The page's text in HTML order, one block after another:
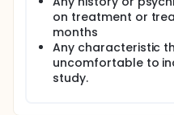
on treatment or
months
Any characteristic
uncomfortable to
study.